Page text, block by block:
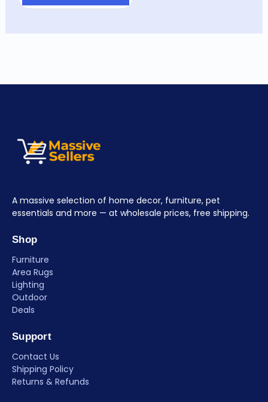
A massive selection of home decor, furniture, pet
essentials and more — at wholesale prices, free shipping.
Shop
Furniture
Area Rugs
Lighting
Outdoor
Deals
Support
Contact Us
Shipping Policy
Returns & Refunds